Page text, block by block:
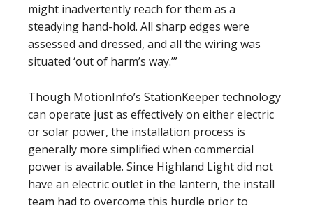
might inadvertently reach for them as a
steadying hand-hold. All sharp edges were
assessed and dressed, and all the wiring was
situated ‘out of harm’s way.’”
Though MotionInfo’s StationKeeper technology
can operate just as effectively on either electric
or solar power, the installation process is
generally more simplified when commercial
power is available. Since Highland Light did not
have an electric outlet in the lantern, the install
team had to overcome this hurdle prior to